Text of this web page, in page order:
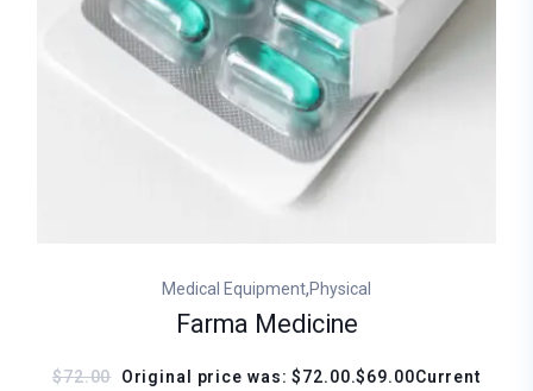
Medical Equipment,Physical
Farma Medicine
$72.00 Original price was: $72.00.$69.00Current